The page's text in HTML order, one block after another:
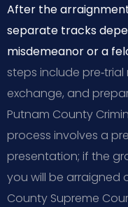
After the
separate tracks
misdemeanor or a
steps include
exchange, and
Putnam County
process involves a
presentation; if the
you will be arraigned
County Supreme